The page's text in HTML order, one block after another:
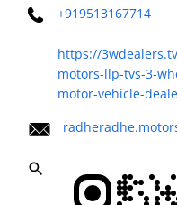
+919513167714
https://
motors-llp-tvs-3-
motor-vehicle-